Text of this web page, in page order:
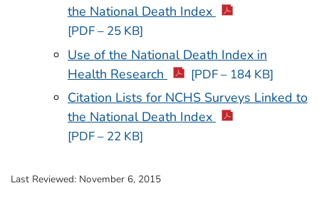
the National Death Index
[PDF – 25 KB]
Use of the National Death Index in
Health Research
[PDF – 184 KB]
Citation Lists for NCHS Surveys Linked to
the National Death Index
[PDF – 22 KB]
Last Reviewed: November 6, 2015